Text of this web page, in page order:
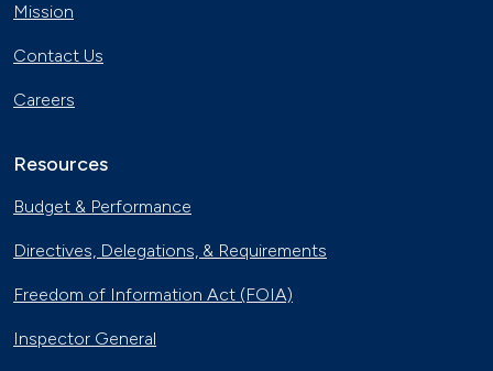
Mission
Contact Us
Careers
Resources
Budget & Performance
Directives, Delegations, & Requirements
Freedom of Information Act (FOIA)
Inspector General